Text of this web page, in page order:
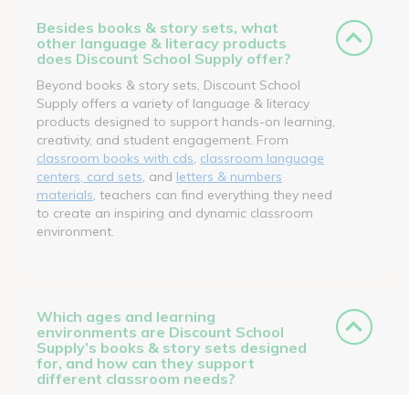
Besides books & story sets, what
other language & literacy products
does Discount School Supply offer?
Beyond books & story sets, Discount School
Supply offers a variety of language & literacy
products designed to support hands-on learning,
creativity, and student engagement. From
classroom books with cds classroom language
centers, card sets , and letters & numbers
materials , teachers can find everything they need
to create an inspiring and dynamic classroom
environment.
Which ages and learning
environments are Discount School
Supply’s books & story sets designed
for, and how can they support
different classroom needs?